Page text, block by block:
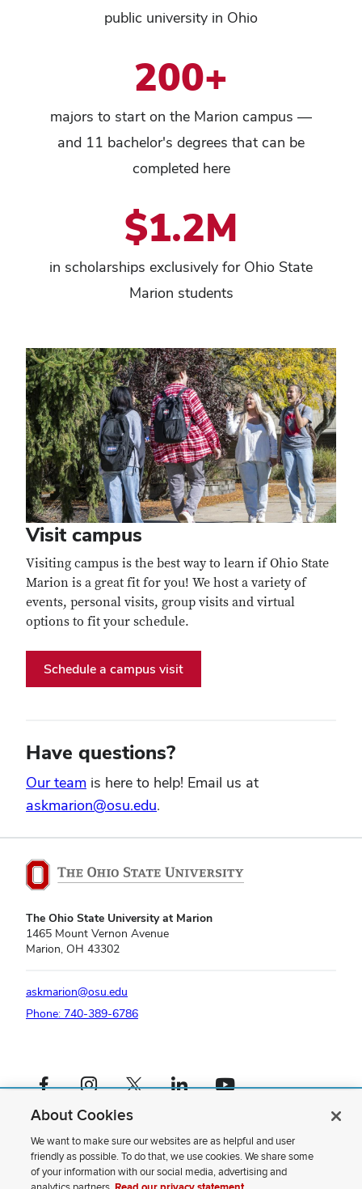
public university in Ohio
200+
majors to start on the Marion campus —
and 11 bachelor's degrees that can be
completed here
$1.2M
in scholarships exclusively for Ohio State
Marion students
Visit campus
Visiting campus is the best way to learn if Ohio State
Marion is a great fit for you! We host a variety of
events, personal visits, group visits and virtual
options to fit your schedule.
Schedule a campus visit
Have questions?
Our team is here to help! Email us at
askmarion@osu.edu.
The Ohio State University at Marion
1465 Mount Vernon Avenue
Marion, OH 43302
askmarion@osu.edu
Phone: 740-389-6786
Facebook profile — externalInstagram profile — externalX profile — externalLinkedIn profile — externalYouTube profile — external
If you have a disability and experience difficulty accessing this content,
please contact us.
Privacy Statement
Non-discrimination Notice
About Cookies
We want to make sure our websites are as helpful and user
friendly as possible. To do that, we use cookies. We share some
of your information with our social media, advertising and